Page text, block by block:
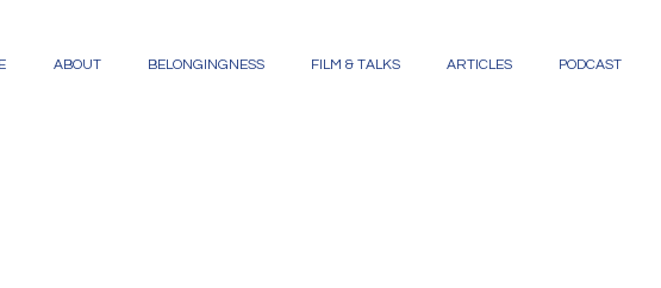
ABOUT BELONGINGNESS FILM & TALKS ARTICLES PODCAST